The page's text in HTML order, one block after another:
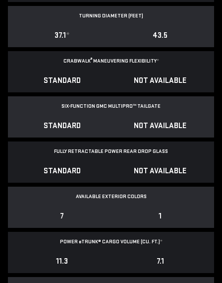
TURNING DIAMETER (FEET)
37.1* 43.5
CRABWALK®MANEUVERING FLEXIBILITY*
STANDARD NOT AVAILABLE
SIX-FUNCTION GMC MULTIPRO™ TAILGATE
STANDARD NOT AVAILABLE
FULLY RETRACTABLE POWERREAR DROP GLASS
STANDARD NOT AVAILABLE
AVAILABLE EXTERIOR COLORS
7 1
POWEReTRUNK® CARGO VOLUME (CU. FT.)*
11.3 7.1